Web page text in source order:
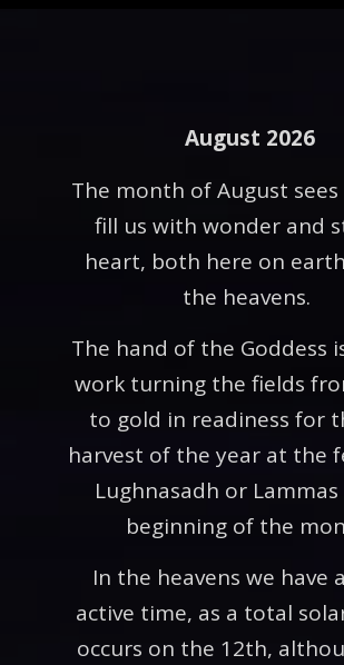
August 2026
The month of August
fill us with wonder and
heart, both here on
the heavens.
The hand of the Goddess
work turning the fields
to gold in readiness for
harvest of the year at the
Lughnasadh or
beginning of the
In the heavens we have
active time, as a total
occurs on the 12th,